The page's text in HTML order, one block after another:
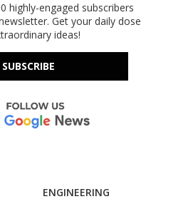
highly-engaged subscribers
Get your daily dose
ideas!
SUBSCRIBE
ENGINEERING